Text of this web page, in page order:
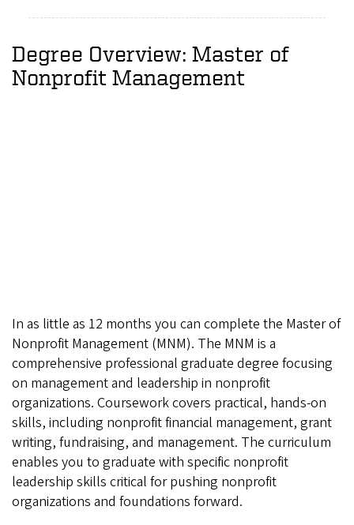
Degree Overview: Master of
Nonprofit Management
In as little as 12 months you can complete the Master of
Nonprofit Management (MNM). The MNM is a
comprehensive professional graduate degree focusing
on management and leadership in nonprofit
organizations. Coursework covers practical, hands-on
skills, including nonprofit financial management, grant
writing, fundraising, and management. The curriculum
enables you to graduate with specific nonprofit
leadership skills critical for pushing nonprofit
organizations and foundations forward.